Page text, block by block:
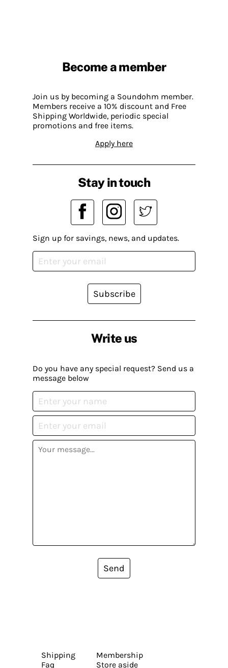
Become a member
Join us by becoming a Soundohm member.
Members receive a 10% discount and Free
Shipping Worldwide, periodic special
promotions and free items.
Apply here
Write us
Do you have any special request? Send us a
message below
Send
Stay in touch
Sign up for savings, news, and updates.
Subscribe
Shipping
Faq
Membership
Store aside